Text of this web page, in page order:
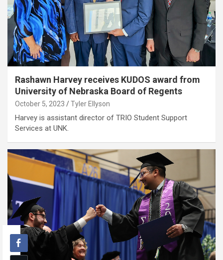
Rashawn Harvey receives KUDOS award from
University of Nebraska Board of Regents
October 5, 2023 Tyler Ellyson
Harvey is assistant director of TRIO Student Support
Services at UNK.